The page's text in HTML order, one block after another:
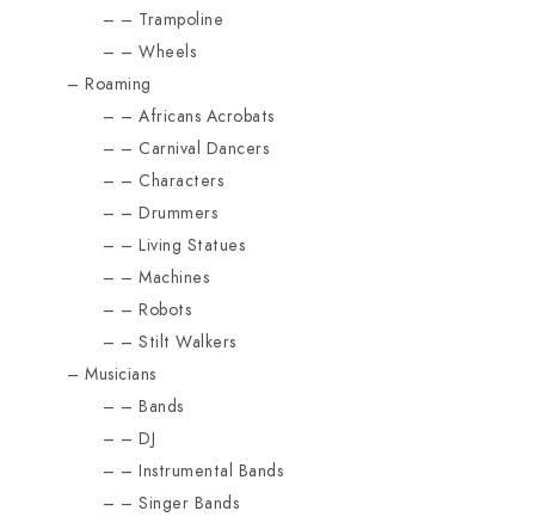
Trampoline
Wheels
Roaming
Africans Acrobats
Carnival Dancers
Characters
Drummers
Living Statues
Machines
Robots
Stilt Walkers
Musicians
Bands
DJ
Instrumental Bands
Singer Bands